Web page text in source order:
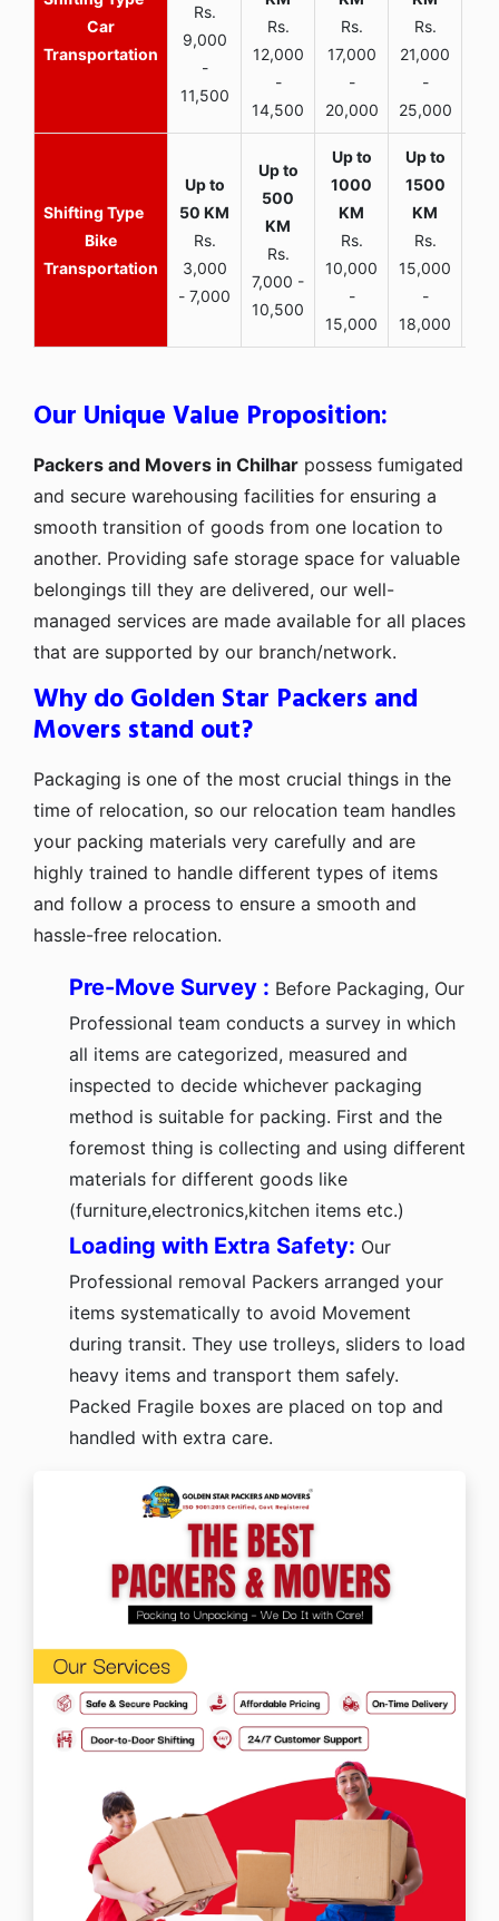
Car
Transportation
Rs.
9,000
-
11,500
Rs.
12,000
-
14,500
Rs.
17,000
-
20,000
Rs.
21,000
-
25,000
Bike
Transportation
Rs.
3,000
- 7,000
Rs.
7,000 -
10,500
Rs.
10,000
-
15,000
Rs.
15,000
-
18,000
Our Unique Value Proposition:
Packers and Movers in Chilhar possess fumigated
and secure warehousing facilities for ensuring a
smooth transition of goods from one location to
another. Providing safe storage space for valuable
belongings till they are delivered, our well-
managed services are made available for all places
that are supported by our branch/network.
Why do Golden Star Packers and
Movers stand out?
Packaging is one of the most crucial things in the
time of relocation, so our relocation team handles
your packing materials very carefully and are
highly trained to handle different types of items
and follow a process to ensure a smooth and
hassle-free relocation.
Pre-Move Survey : Before Packaging, Our
Professional team conducts a survey in which
all items are categorized, measured and
inspected to decide whichever packaging
method is suitable for packing. First and the
foremost thing is collecting and using different
materials for different goods like
(furniture,electronics,kitchen items etc.)
Loading with Extra Safety: Our
Professional removal Packers arranged your
items systematically to avoid Movement
during transit. They use trolleys, sliders to load
heavy items and transport them safely.
Packed Fragile boxes are placed on top and
handled with extra care.